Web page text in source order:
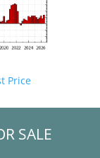
Price
SALE